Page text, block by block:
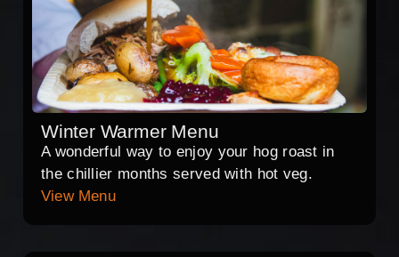
Winter Warmer Menu
A wonderful way to enjoy your hog roast in
the chillier months served with hot veg.
View Menu